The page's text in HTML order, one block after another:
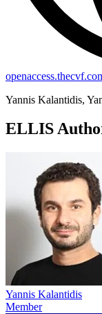
Yannis Kalantidis,
ELLIS
Yannis Kalantidis
Member